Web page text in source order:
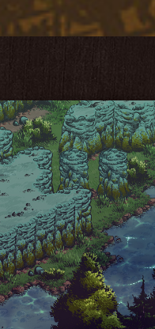
Bevy's ECS model